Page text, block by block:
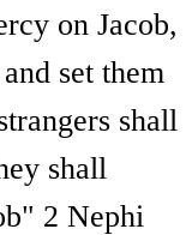
on Jacob,
set them
shall
shall
2 Nephi